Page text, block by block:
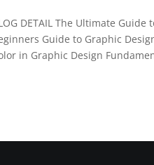
DETAIL The Ultimate
Guide to Graphic
in Graphic Design